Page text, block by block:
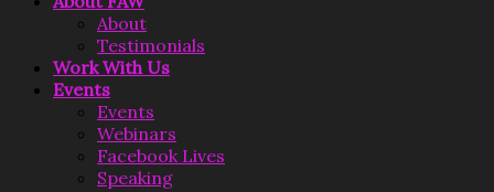
About
Testimonials
Work With Us
Events
Events
Webinars
Facebook Lives
Speaking